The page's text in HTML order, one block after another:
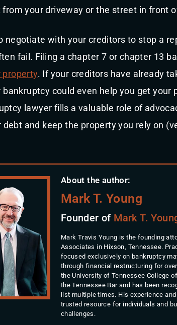
your driveway or the street in front
negotiate with your creditors to stop a
fail. Filing a chapter 7 or chapter 13
property. If your creditors have already
could even help you get your
lawyer fills a valuable role of
debt and keep the property you rely on
About the author:
Mark T. Young
Founder of Mark T.
Mark Travis Young is the founding
Associates in Hixson, Tennessee.
focused exclusively on bankruptcy
through financial restructuring for
the University of Tennessee College
the Tennessee Bar and has been
list multiple times. His experience
trusted resource for individuals and
challenges.